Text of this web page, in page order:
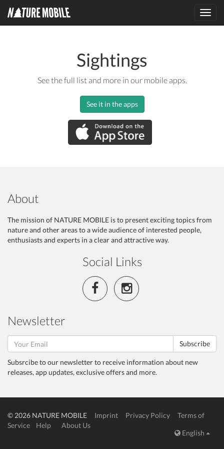
Sightings
See the full list and more in our mobile apps.
See it in the apps
About
The mission of NATURE MOBILE is to present exciting topics from
nature and other areas to a wide audience of interested people,
enthusiasts and experts in a clear and attractive way.
Social Links
Newsletter
Subscribe
Subsrcibe to our newsletter to receive information about new
releases, app updates, exclusive offers and more.
© 2026 NATURE MOBILE Imprint Privacy Policy
Terms of
Service
Help
About Us
English